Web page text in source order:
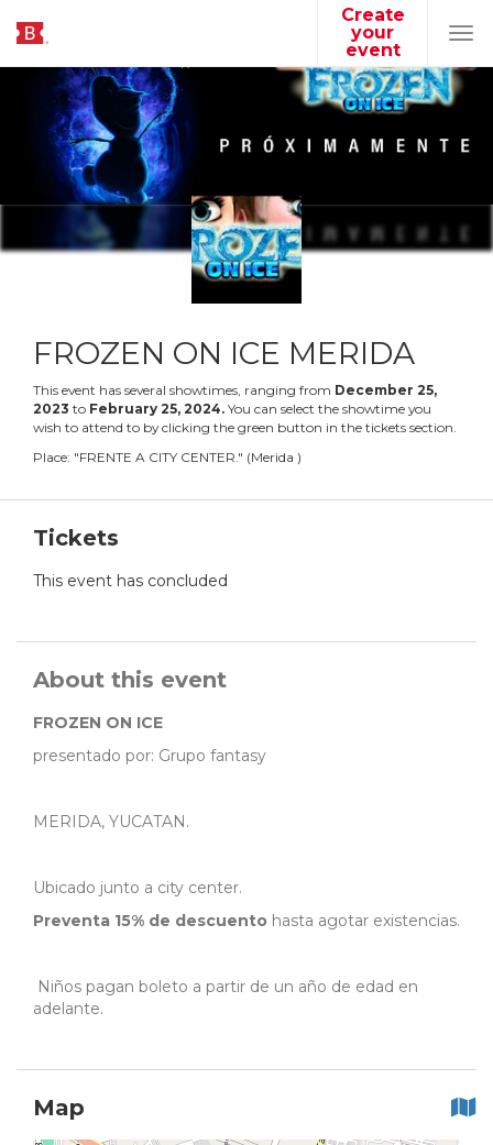
Create
your
event
FROZEN ON ICE MERIDA
This event has several showtimes, ranging from December 25,
2023 to February 25, 2024. You can select the showtime you
wish to attend to by clicking the green button in the tickets section.
Place: "FRENTE A CITY CENTER." (Merida )
Tickets
This event has concluded
About this event
FROZEN ON ICE
presentado por: Grupo fantasy
MERIDA, YUCATAN.
Ubicado junto a city center.
Preventa 15% de descuento hasta agotar existencias.
Niños pagan boleto a partir de un año de edad en
adelante.
Map